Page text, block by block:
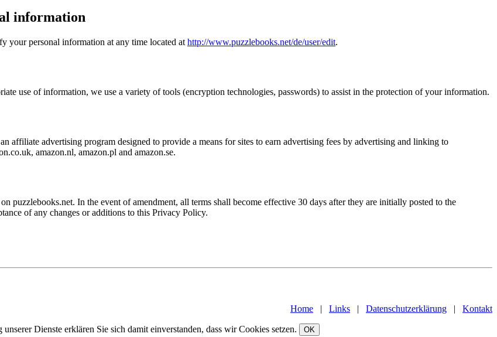
information
your personal information at any time located at http://www.puzzlebooks.net/de/user/edit.
use of information, we use a variety of tools (encryption technologies, passwords) to assist in the protection of your information.
affiliate advertising program designed to provide a means for sites to earn advertising fees by advertising and linking to
amazon.nl, amazon.pl and amazon.se.
puzzlebooks.net. In the event of amendment, all terms shall become effective 30 days after they are initially posted to the
of any changes or additions to this Privacy Policy.
Home | Links | Datenschutzerklärung | Kontakt
Dienste erklären Sie sich damit einverstanden, dass wir Cookies setzen. OK